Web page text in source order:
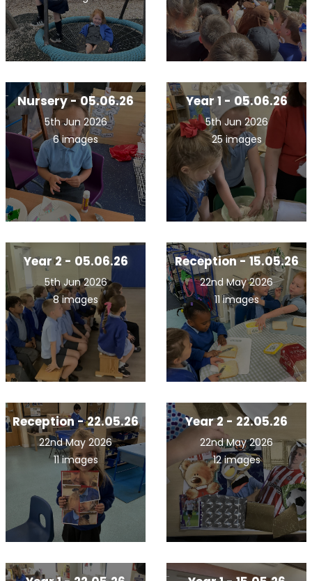
Nursery - 05.06.26
5th Jun 2026
6 images
Year 1 - 05.06.26
5th Jun 2026
25 images
Year 2 - 05.06.26
5th Jun 2026
8 images
Reception - 15.05.26
22nd May 2026
11 images
Reception - 22.05.26
22nd May 2026
11 images
Year 2 - 22.05.26
22nd May 2026
12 images